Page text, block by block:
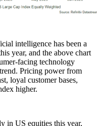
intelligence has been a
year, and the above chart
facing technology
Pricing power from
loyal customer bases,
higher.
in US equities this year,